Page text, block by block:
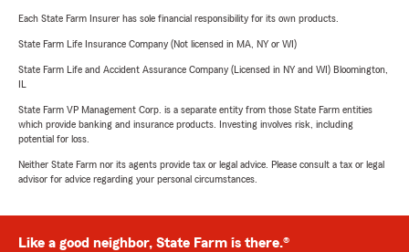
Each State Farm Insurer has sole financial responsibility for its own products.
State Farm Life Insurance Company (Not licensed in MA, NY or WI)
State Farm Life and Accident Assurance Company (Licensed in NY and WI) Bloomington,
State Farm VP Management Corp. is a separate entity from those State Farm entities
which provide banking and insurance products. Investing involves risk, including
potential for loss.
Neither State Farm nor its agents provide tax or legal advice. Please consult a tax or legal
advisor for advice regarding your personal circumstances.
Like a good neighbor, State Farm is there.®